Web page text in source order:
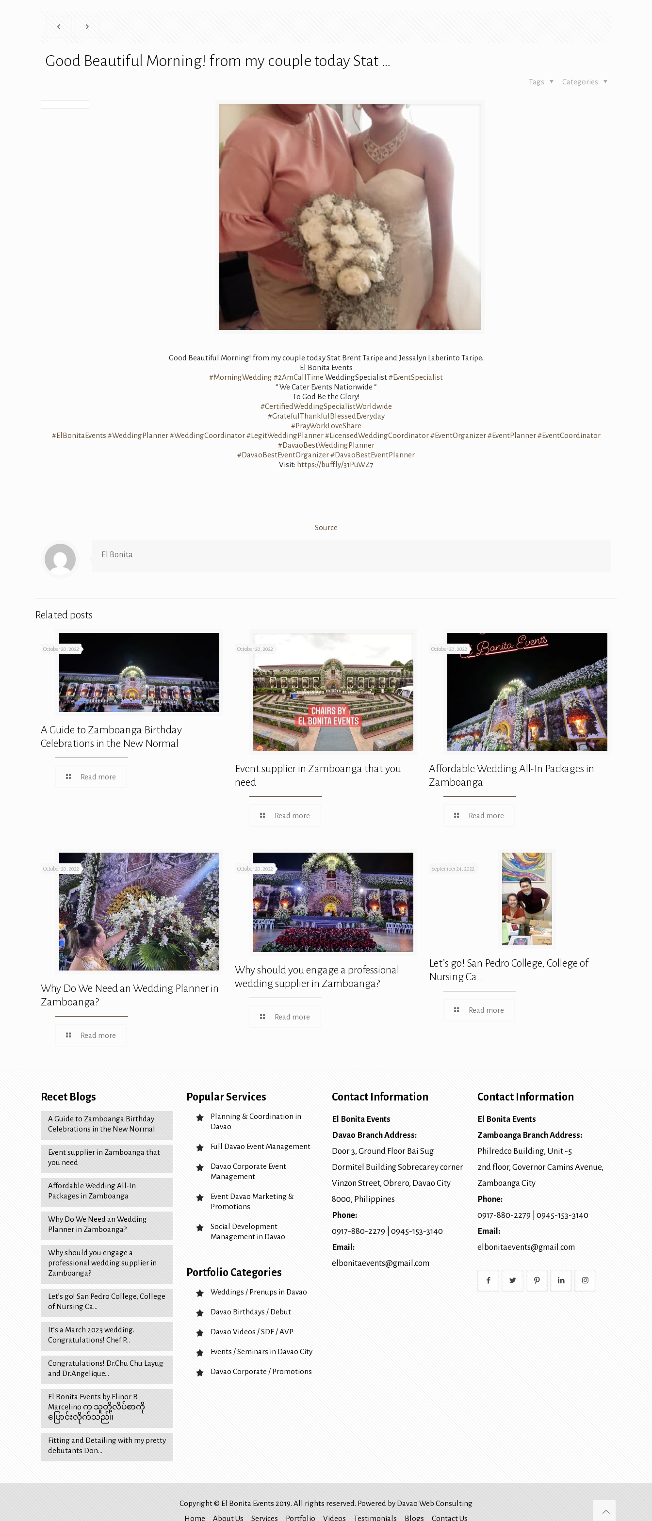
Good Beautiful Morning! from my couple today Stat …
Categories
Tags
Good Beautiful Morning! from my couple today Stat Brent Taripe and Jessalyn Laberinto Taripe.
El Bonita Events
#MorningWedding#2AmCallTime WeddingSpecialist#EventSpecialist
“ We Cater Events Nationwide “
To God Be the Glory!
#CertifiedWeddingSpecialistWorldwide
#GratefulThankfulBlessedEveryday
#PrayWorkLoveShare
#ElBonitaEvents #WeddingPlanner #WeddingCoordinator #LegitWeddingPlanner #LicensedWeddingCoordinator #EventOrganizer #EventPlanner #EventCoordinator
#DavaoBestWeddingPlanner
#DavaoBestEventOrganizer#DavaoBestEventPlanner
Visit: https://buff.ly/31PuWZ7
Source
El Bonita
Related posts
October 20, 2022
A Guide to Zamboanga Birthday
Celebrations in the New Normal
Read more
October 20, 2022
Event supplier in Zamboanga that you
need
Read more
October 20, 2022
Affordable Wedding All-In Packages in
Zamboanga
Read more
October 20, 2022
Why Do We Need an Wedding Planner in
Zamboanga?
Read more
October 20, 2022
Why should you engage a professional
wedding supplier in Zamboanga?
Read more
September 24, 2022
Let’s go! San Pedro College, College of
Nursing Ca…
Read more
Recet Blogs
A Guide to Zamboanga Birthday
Celebrations in the New Normal
Event supplier in Zamboanga that
you need
Affordable Wedding All-In
Packages in Zamboanga
Why Do We Need an Wedding
Planner in Zamboanga?
Why should you engage a
professional wedding supplier in
Zamboanga?
Let’s go! San Pedro College, College
of Nursing Ca…
It’s a March 2023 wedding.
Congratulations! Chef P…
Congratulations! Dr.Chu Chu Layug
and Dr.Angelique…
El Bonita Events by Elinor B.
Marcelino က သူတို့လိပ်စာကို
ပြောင်းလိုက်သည်။
Fitting and Detailing with my pretty
debutants Don…
Popular Services
Planning & Coordination in
Davao
Full Davao Event Management
Davao Corporate Event
Management
Event Davao Marketing &
Promotions
Social Development
Management in Davao
Portfolio Categories
Weddings / Prenups in Davao
Davao Birthdays / Debut
Davao Videos / SDE / AVP
Events / Seminars in Davao City
Davao Corporate / Promotions
Contact Information
El Bonita Events
Davao Branch Address:
Door 3, Ground Floor Bai Sug
Dormitel Building Sobrecarey corner
Vinzon Street, Obrero, Davao City
8000, Philippines
Phone:
0917-880-2279
0945-153-3140
Email:
elbonitaevents@gmail.com
Contact Information
El Bonita Events
Zamboanga Branch Address:
Philredco Building, Unit -5
2nd floor, Governor Camins Avenue,
Zamboanga City
Phone:
0917-880-2279
0945-153-3140
Email:
elbonitaevents@gmail.com
Copyright © El Bonita Events 2019. All rights reserved. Powered by Davao Web Consulting
Home
About Us Services Portfolio Videos Testimonials Blogs Contact Us